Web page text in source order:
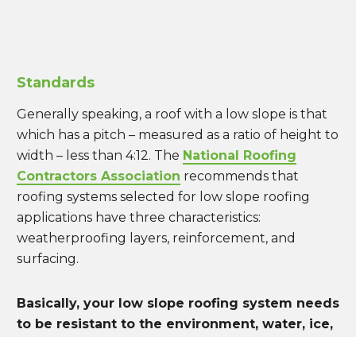
Standards
Generally speaking, a roof with a low slope is that
which has a pitch – measured as a ratio of height to
width – less than 4:12. The National Roofing
Contractors Association recommends that
roofing systems selected for low slope roofing
applications have three characteristics:
weatherproofing layers, reinforcement, and
surfacing.
Basically, your low slope roofing system needs
to be resistant to the environment, water, ice,